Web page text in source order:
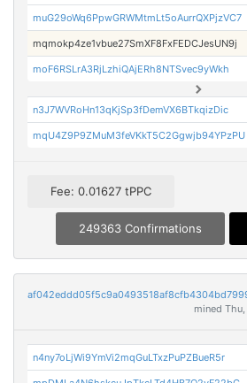
muG29oWq6PpwGRWMtmLt5oAurrQXPjzVC7
mqmokp4ze1vbue27SmXF8FxFEDCJesUN9j
moF6RSLrA3RjLzhiQAjERh8NTSvec9yWkh
n3J7WVRoHn13qKjSp3fDemVX6BTkqizDic
mqU4Z9P9ZMuM3feVKkT5C2Ggwjb94YPzPU
Fee: 0.01627 tPPC
249363 Confirmations
mined
n4ny7oLjWi9YmVi2mqGuLTxzPuPZBueR5r